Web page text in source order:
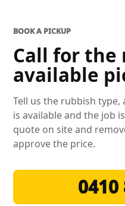
BOOK A PICKUP
Call for the
available
Tell us the rubbish
is available and the job
quote on site and
approve the price.
0410